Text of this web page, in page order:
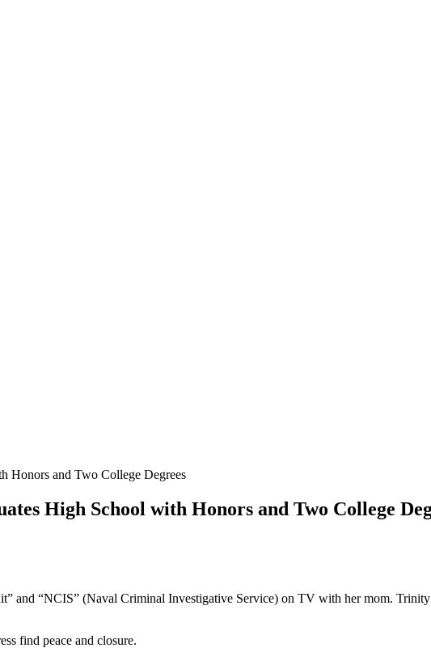
Honors and Two College Degrees
High School with Honors and Two College
and “NCIS” (Naval Criminal Investigative Service) on TV with her mom.
find peace and closure.